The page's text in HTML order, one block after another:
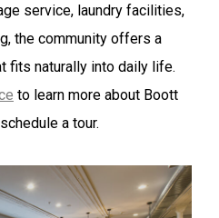
service, laundry facilities,
the community offers a
fits naturally into daily life.
to learn more about Boott
a tour.